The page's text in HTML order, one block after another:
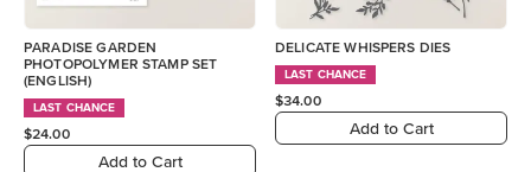
PARADISE GARDEN
PHOTOPOLYMER STAMP SET
(ENGLISH)
LAST CHANCE
$24.00
Add to Cart
DELICATE WHISPERS DIES
LAST CHANCE
$34.00
Add to Cart